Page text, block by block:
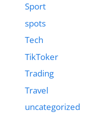
Sport
spots
Tech
TikToker
Trading
Travel
uncategorized